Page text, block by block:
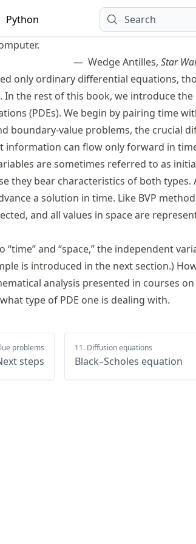
Python Search
Wedge Antilles, Star
only ordinary differential equations,
In the rest of this book, we introduce
(PDEs). We begin by pairing time
boundary-value problems, the crucial
information can flow only forward in
are sometimes referred to as
they bear characteristics of both types.
a solution in time. Like BVP
and all values in space are
“time” and “space,” the independent
is introduced in the next section.)
analysis presented in courses on
type of PDE one is dealing with.
problems
steps
11. Diffusion equations
Black–Scholes equation